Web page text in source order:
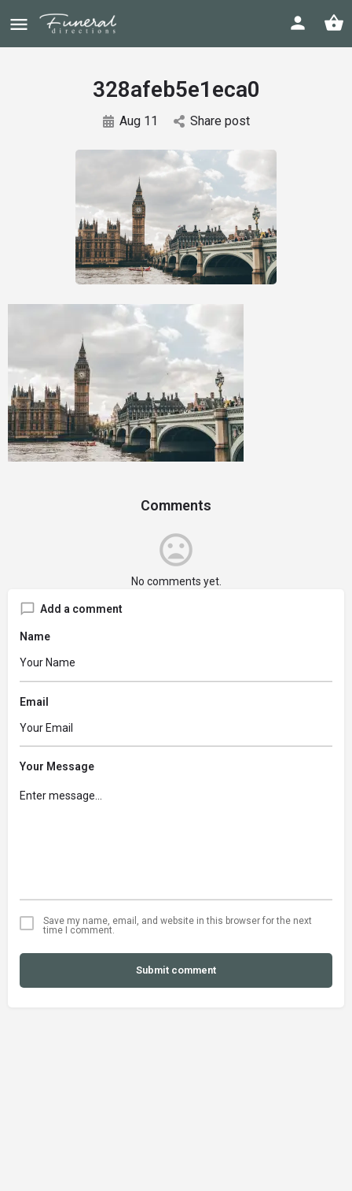
328afeb5e1eca0
Aug 11 Share post
Comments
No comments yet.
Add a comment
Name
Email
Your Message
Save my name, email, and website in this browser for the next
time I comment.
Submit comment